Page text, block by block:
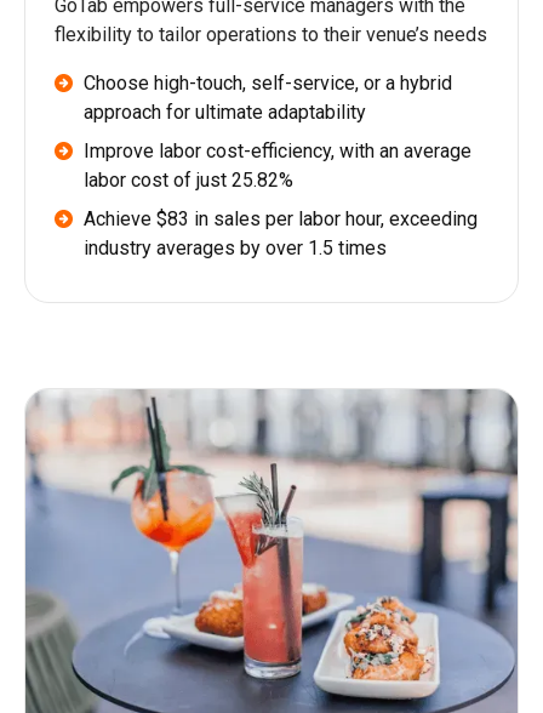
GoTab empowers full-service managers with the
flexibility to tailor operations to their venue’s needs
Choose high-touch, self-service, or a hybrid
approach for ultimate adaptability
Improve labor cost-efficiency, with an average
labor cost of just 25.82%
Achieve $83 in sales per labor hour, exceeding
industry averages by over 1.5 times